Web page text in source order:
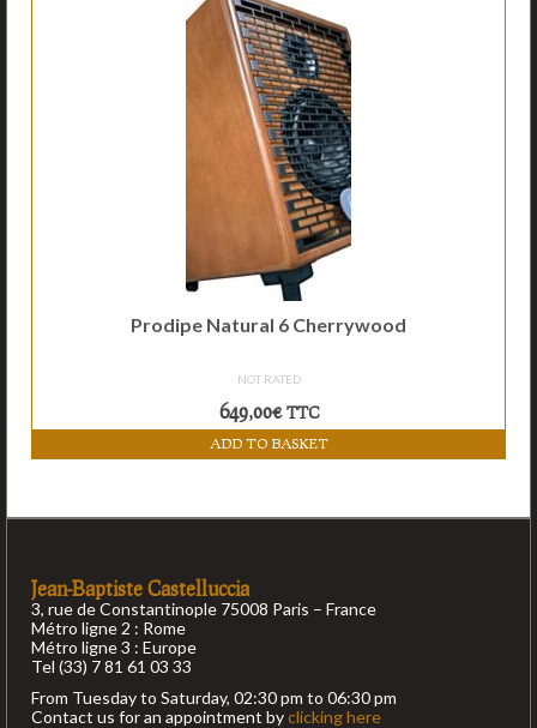
Prodipe Natural 6 Cherrywood
NOT RATED
649,00€ TTC
ADD TO BASKET
Jean-Baptiste Castelluccia
3, rue de Constantinople 75008 Paris – France
Métro ligne 2 : Rome
Métro ligne 3 : Europe
Tel (33) 7 81 61 03 33
From Tuesday to Saturday, 02:30 pm to 06:30 pm
Contact us for an appointment byclicking here